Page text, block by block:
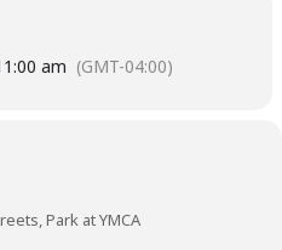
am (GMT-04:00)
Park at YMCA